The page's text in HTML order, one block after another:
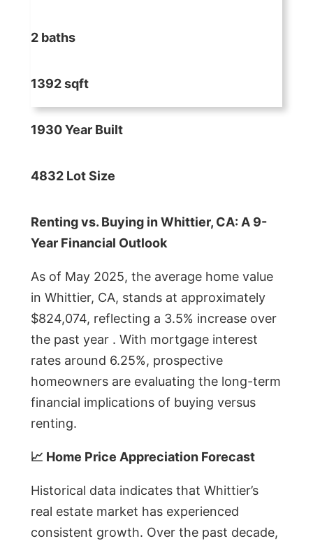
2 baths
1392 sqft
1930 Year Built
4832 Lot Size
Renting vs. Buying in Whittier, CA: A 9-
Year Financial Outlook
As of May 2025, the average home value
in Whittier, CA, stands at approximately
$824,074, reflecting a 3.5% increase over
the past year . With mortgage interest
rates around 6.25%, prospective
homeowners are evaluating the long-term
financial implications of buying versus
renting.
📈 Home Price Appreciation Forecast
Historical data indicates that Whittier’s
real estate market has experienced
consistent growth. Over the past decade,